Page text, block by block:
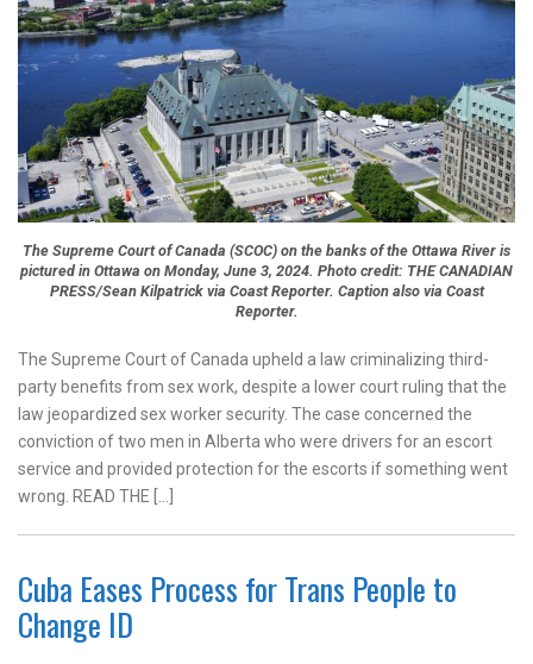
The Supreme Court of Canada (SCOC) on the banks of the Ottawa River is
pictured in Ottawa on Monday, June 3, 2024. Photo credit: THE CANADIAN
PRESS/Sean Kilpatrick via Coast Reporter. Caption also via Coast
Reporter.
The Supreme Court of Canada upheld a law criminalizing third-
party benefits from sex work, despite a lower court ruling that the
law jeopardized sex worker security. The case concerned the
conviction of two men in Alberta who were drivers for an escort
service and provided protection for the escorts if something went
wrong. READ THE […]
Cuba Eases Process for Trans People to
Change ID